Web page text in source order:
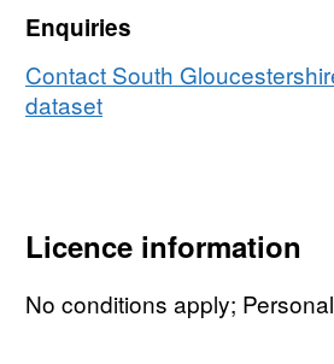
Enquiries
Contact South
dataset
Licence information
No conditions apply;